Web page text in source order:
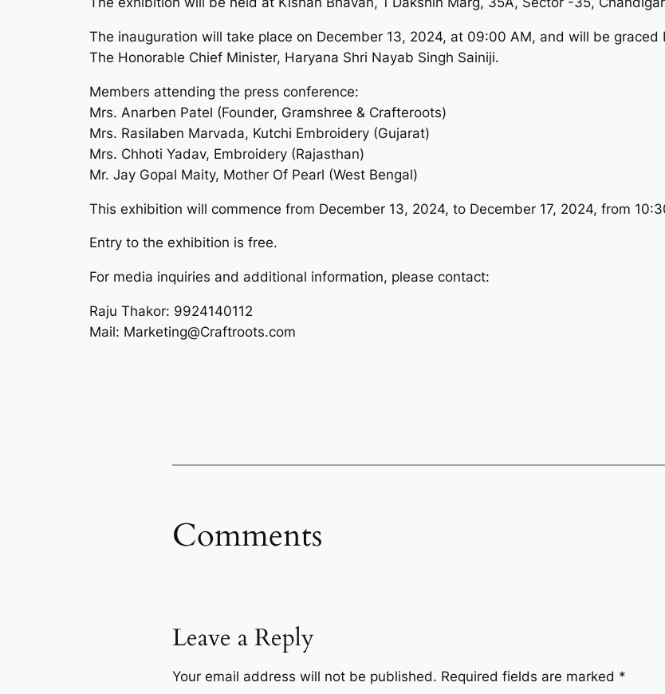
The inauguration will take place on December 13, 2024, at 09:00 AM, and will be graced
The Honorable Chief Minister, Haryana Shri Nayab Singh Sainiji.
Members attending the press conference:
Mrs. Anarben Patel (Founder, Gramshree & Crafteroots)
Mrs. Rasilaben Marvada, Kutchi Embroidery (Gujarat)
Mrs. Chhoti Yadav, Embroidery (Rajasthan)
Mr. Jay Gopal Maity, Mother Of Pearl (West Bengal)
This exhibition will commence from December 13, 2024, to December 17, 2024, from
Entry to the exhibition is free.
For media inquiries and additional information, please contact:
Raju Thakor: 9924140112
Mail: Marketing@Craftroots.com
Comments
Leave a Reply
Your email address will not be published. Required fields are marked *